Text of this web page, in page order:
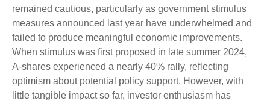
remained cautious, particularly as government stimulus
measures announced last year have underwhelmed and
failed to produce meaningful economic improvements.
When stimulus was first proposed in late summer 2024,
A-shares experienced a nearly 40% rally, reflecting
optimism about potential policy support. However, with
little tangible impact so far, investor enthusiasm has